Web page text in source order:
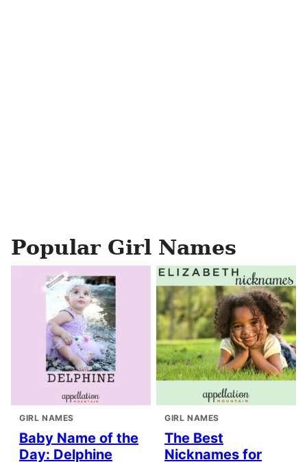
Popular Girl Names
GIRL NAMES
Baby Name of the
Day: Delphine
GIRL NAMES
The Best
Nicknames for